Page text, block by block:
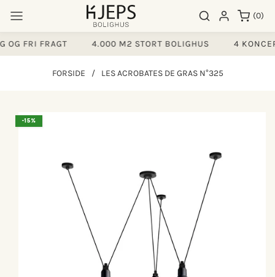
indhold
Søgeresultater
Log ind (0)
0
varer
FRI FRAGT 4.000 M2 STORT BOLIGHUS 4
FORSIDE / LES ACROBATES DE GRAS N°325
-15%
til